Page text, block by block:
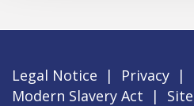
Legal Notice | Privacy |
Modern Slavery Act
|